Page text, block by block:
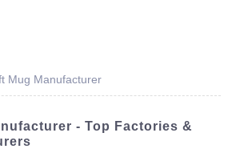
Mug Manufacturer
- Top Factories &